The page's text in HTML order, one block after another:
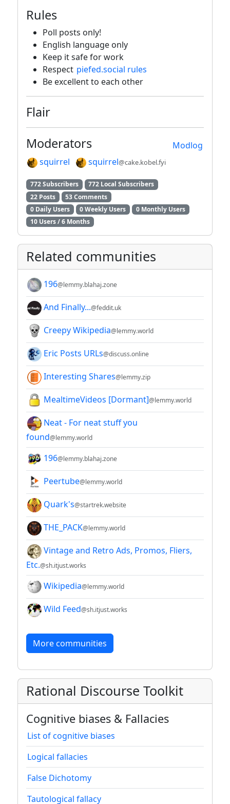
Rules
Poll posts only!
English language only
Keep it safe for work
Respect piefed.social rules
Be excellent to each other
Flair
Modlog
Moderators
squirrel squirrel@cake.kobel.fyi
772 Subscribers
772 Local Subscribers
22 Posts
53 Comments
0 Daily Users
0 Weekly Users
0 Monthly Users
10 Users / 6 Months
Related communities
196@lemmy.blahaj.zone
And Finally...@feddit.uk
Creepy Wikipedia@lemmy.world
Eric Posts URLs@discuss.online
Interesting Shares@lemmy.zip
MealtimeVideos [Dormant]@lemmy.world
Neat - For neat stuff you
found@lemmy.world
196@lemmy.blahaj.zone
Peertube@lemmy.world
Quark's@startrek.website
THE_PACK@lemmy.world
Vintage and Retro Ads, Promos, Fliers,
Etc.@sh.itjust.works
Wikipedia@lemmy.world
Wild Feed@sh.itjust.works
More communities
Rational Discourse Toolkit
Cognitive biases & Fallacies
List of cognitive biases
Logical fallacies
False Dichotomy
Tautological fallacy